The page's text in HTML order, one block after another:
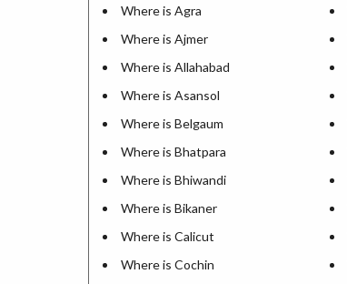
Where is Agra
Where is Ajmer
Where is Allahabad
Where is Asansol
Where is Belgaum
Where is Bhatpara
Where is Bhiwandi
Where is Bikaner
Where is Calicut
Where is Cochin